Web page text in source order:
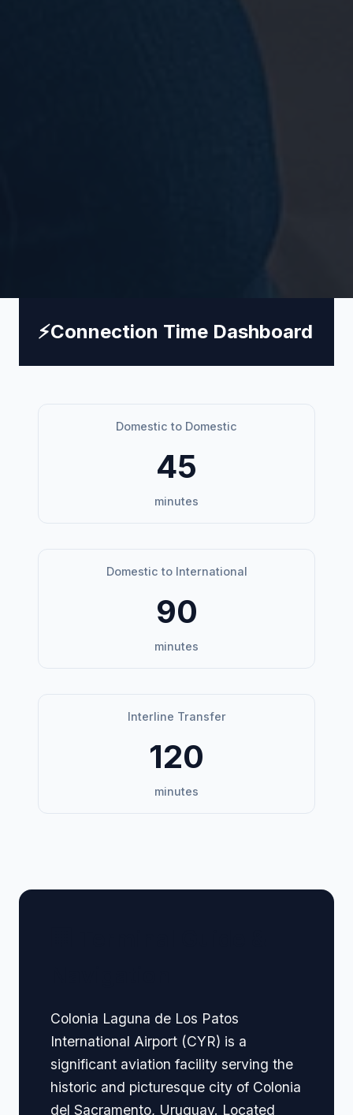
⚡Connection Time Dashboard
Domestic to Domestic
45
minutes
Domestic to International
90
minutes
Interline Transfer
120
minutes
Colonia Laguna de Los Patos
International Airport (CYR) is a
significant aviation facility serving the
historic and picturesque city of Colonia
del Sacramento, Uruguay. Located